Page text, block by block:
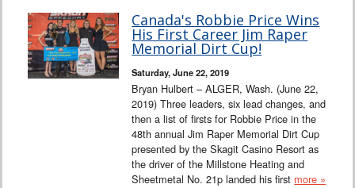
Canada's Robbie Price Wins
His First Career Jim Raper
Memorial Dirt Cup!
Saturday, June 22, 2019
Bryan Hulbert – ALGER, Wash. (June 22,
2019) Three leaders, six lead changes, and
then a list of firsts for Robbie Price in the
48th annual Jim Raper Memorial Dirt Cup
presented by the Skagit Casino Resort as
the driver of the Millstone Heating and
Sheetmetal No. 21p landed his first more »